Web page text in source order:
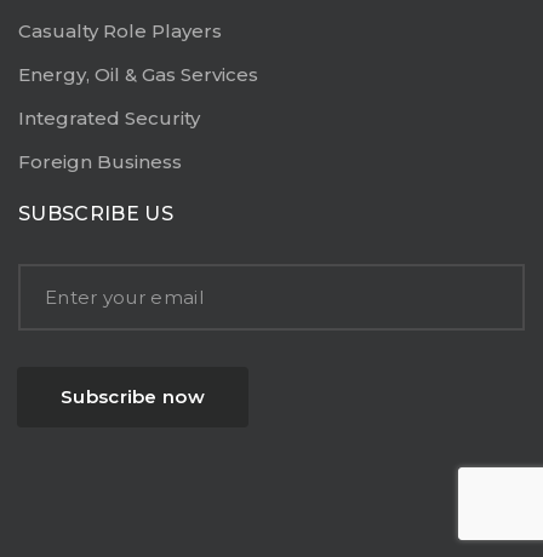
Casualty Role Players
Energy, Oil & Gas Services
Integrated Security
Foreign Business
SUBSCRIBE US